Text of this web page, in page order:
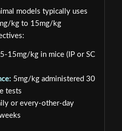
models typically uses
kg to 15mg/kg
5-15mg/kg in mice (IP or SC
5mg/kg administered 30
tests
or every-other-day